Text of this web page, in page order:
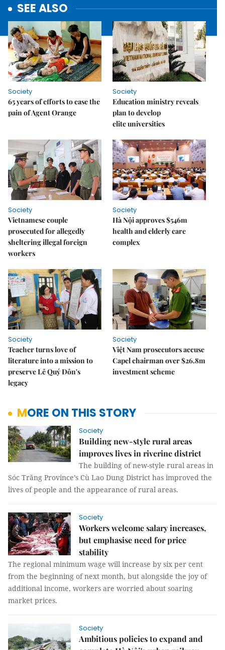
SEE ALSO
Society
65 years of efforts to ease the
pain of Agent Orange
Society
Education ministry reveals
plan to develop
elite universities
Society
Vietnamese couple
prosecuted for allegedly
sheltering illegal foreign
workers
Society
Hà Nội approves $546m
health and elderly care
complex
Society
Teacher turns love of
literature into a mission to
preserve Lê Quý Đôn's
legacy
Society
Việt Nam prosecutors accuse
Capel chairman over $26.8m
investment scheme
MORE ON THIS STORY
Society
Building new-style rural areas
improves lives in riverine district
The building of new-style rural areas in
Sóc Trăng Province’s Cù Lao Dung District has improved the
lives of people and the appearance of rural areas.
Society
Workers welcome salary increases,
but emphasise need for price
stability
The regional minimum wage will increase by six per cent
from the beginning of next month, but alongside the joy of
additional income, workers are worried about soaring
market prices.
Society
Ambitious policies to expand and